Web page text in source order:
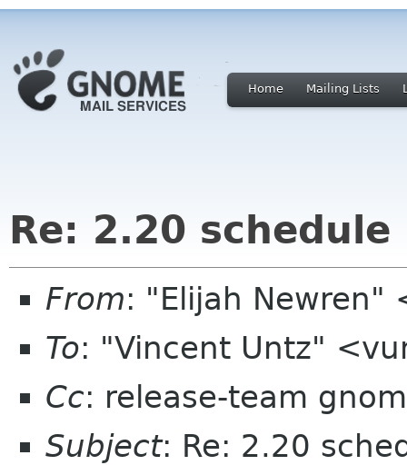
Home Mailing Lists
Re: 2.20 schedule
From: "Elijah Newren"
To: "Vincent Untz"
Cc: release-team
Subject: Re: 2.20